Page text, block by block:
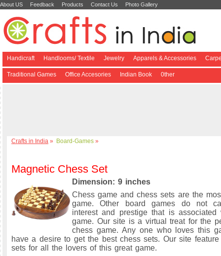
About US Feedback Products Contact Us Photo Gallery
Handicraft Handlooms/ Textile Jewelry Apparels & Accessories
Traditional Games Office Accesories Indian Book 0ther
Crafts in India » Board-Games »
Magnetic Chess Set
Dimension: 9 inches
Chess game and chess sets are the
game. Other board games do not
interest and prestige that is associated
game. Our site is a virtual treat for the
chess game. Any one who loves this
have a desire to get the best chess sets. Our site
sets for all the lovers of this great game.